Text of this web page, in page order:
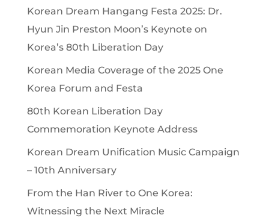
Korean Dream Hangang Festa 2025: Dr.
Hyun Jin Preston Moon’s Keynote on
Korea’s 80th Liberation Day
Korean Media Coverage of the 2025 One
Korea Forum and Festa
80th Korean Liberation Day
Commemoration Keynote Address
Korean Dream Unification Music Campaign
– 10th Anniversary
From the Han River to One Korea:
Witnessing the Next Miracle